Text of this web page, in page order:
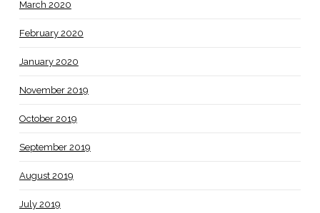
March 2020
February 2020
January 2020
November 2019
October 2019
September 2019
August 2019
July 2019